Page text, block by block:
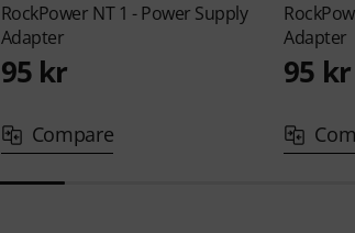
RockPower NT 1 - Power Supply
Adapter
95 kr
Compare
Adapter
95 kr